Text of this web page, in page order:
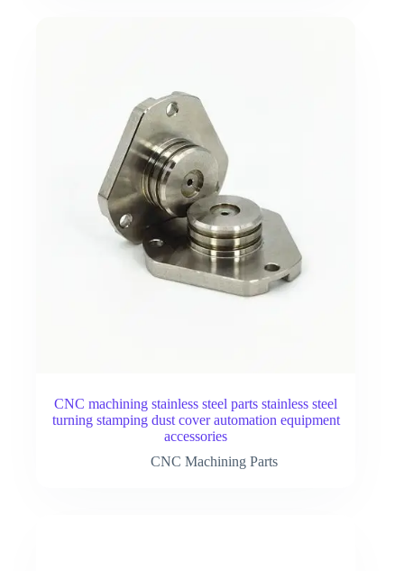
CNC machining stainless steel parts stainless steel
turning stamping dust cover automation equipment
accessories
CNC Machining Parts